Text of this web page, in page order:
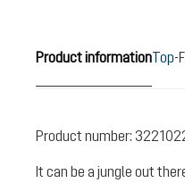
Product informationTop-
Product number:
It can be a jungle out